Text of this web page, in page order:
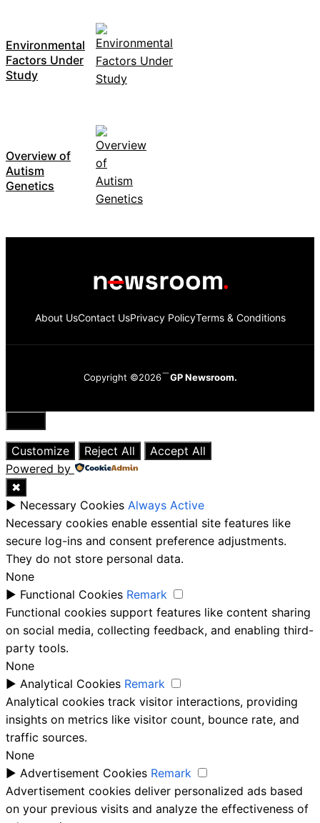
Environmental
Factors Under
Study
Overview of
Autism
Genetics
About UsContact UsPrivacy PolicyTerms & Conditions
Copyright ©2026 GP Newsroom.
Close
Customize
Reject All
Accept All
Powered by
✖
► Necessary Cookies Always Active
Necessary cookies enable essential site features like
secure log-ins and consent preference adjustments.
They do not store personal data.
None
► Functional Cookies Remark
Functional cookies support features like content sharing
on social media, collecting feedback, and enabling third-
party tools.
None
► Analytical Cookies Remark
Analytical cookies track visitor interactions, providing
insights on metrics like visitor count, bounce rate, and
traffic sources.
None
► Advertisement Cookies Remark
Advertisement cookies deliver personalized ads based
on your previous visits and analyze the effectiveness of